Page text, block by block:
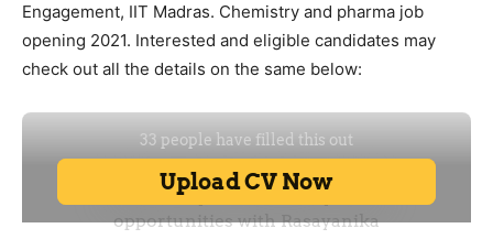
Engagement, IIT Madras. Chemistry and pharma job
opening 2021. Interested and eligible candidates may
check out all the details on the same below: